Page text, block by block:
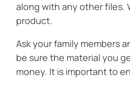
along with any other files.
product.
Ask your family members
be sure the material you
money. It is important to